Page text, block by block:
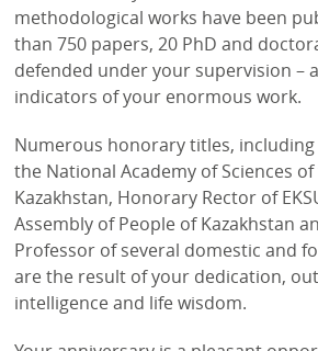
methodological works have been
than 750 papers, 20 PhD and
defended under your supervision –
indicators of your enormous work.
Numerous honorary titles,
the National Academy of Sciences
Kazakhstan, Honorary Rector of
Assembly of People of Kazakhstan
Professor of several domestic and
are the result of your dedication,
intelligence and life wisdom.